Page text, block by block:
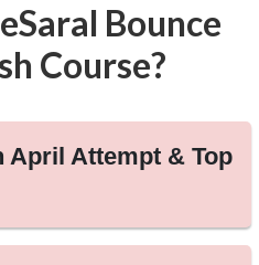
Bounce
Course?
April Attempt & Top